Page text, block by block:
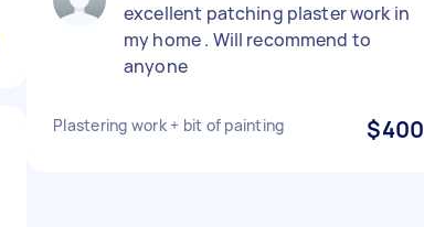
excellent patching plaster work in
my home . Will recommend to
anyone
Plastering work + bit of painting $400